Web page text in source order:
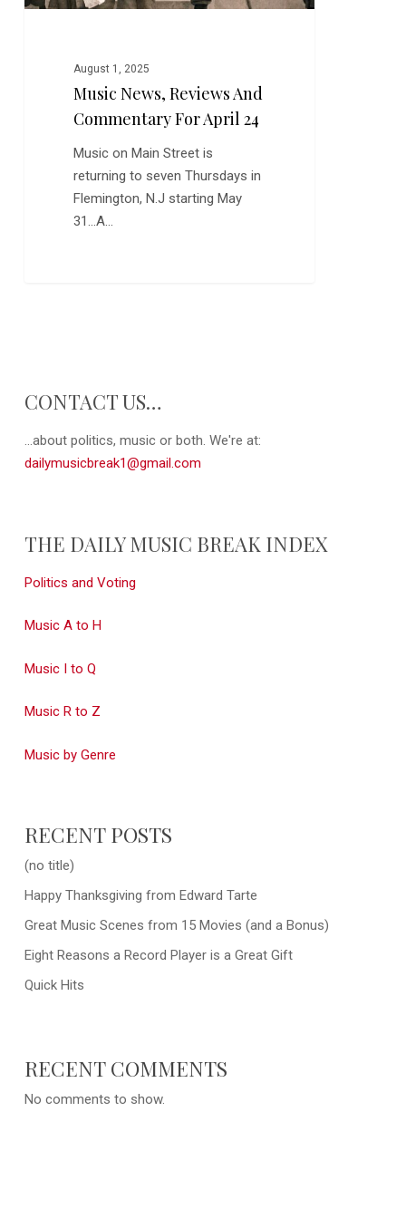
August 1, 2025
Music News, Reviews And
Commentary For April 24
Music on Main Street is
returning to seven Thursdays in
Flemington, N.J starting May
31...A…
CONTACT US…
...about politics, music or both. We're at:
dailymusicbreak1@gmail.com
THE DAILY MUSIC BREAK INDEX
Politics and Voting
Music A to H
Music I to Q
Music R to Z
Music by Genre
RECENT POSTS
(no title)
Happy Thanksgiving from Edward Tarte
Great Music Scenes from 15 Movies (and a Bonus)
Eight Reasons a Record Player is a Great Gift
Quick Hits
RECENT COMMENTS
No comments to show.